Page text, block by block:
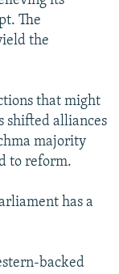
The
the
that might
shifted alliances
majority
to reform.
has a
backed